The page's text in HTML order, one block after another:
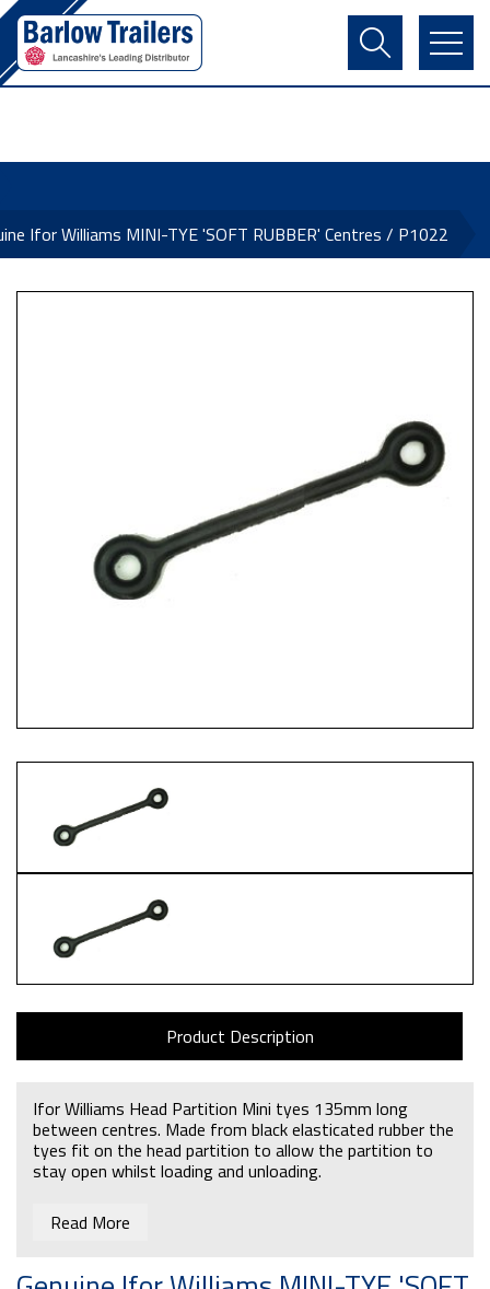
Contact Us
Register
Basket
Ifor Williams MINI-TYE 'SOFT RUBBER' Centres / P1022
Product Description
Ifor Williams Head Partition Mini tyes 135mm long
between centres. Made from black elasticated rubber the
tyes fit on the head partition to allow the partition to
stay open whilst loading and unloading.
end the partcode is
Read More